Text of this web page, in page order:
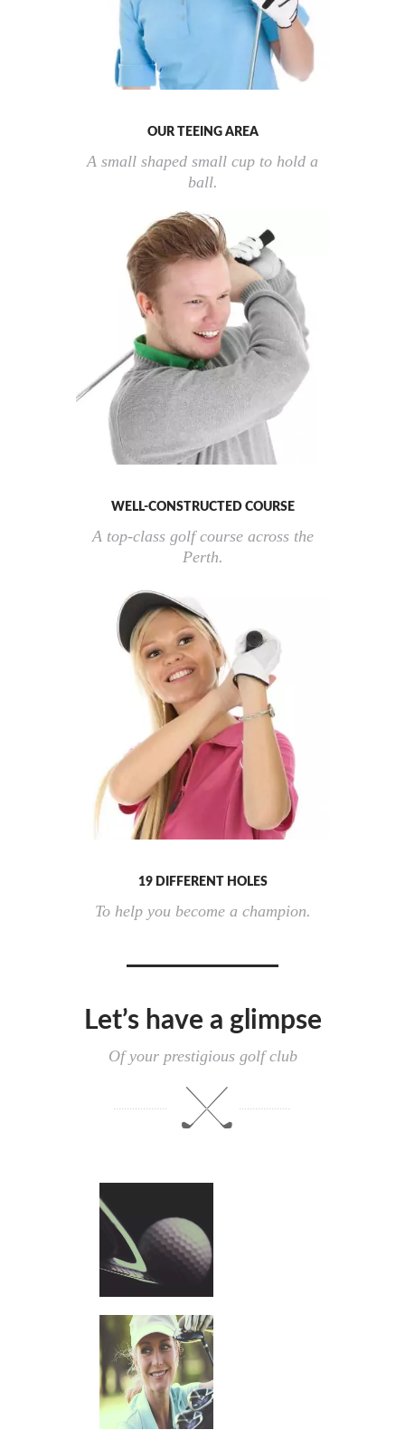
OUR TEEING AREA
A small shaped small cup to hold a
ball.
WELL-CONSTRUCTED COURSE
A top-class golf course across the
Perth.
19 DIFFERENT HOLES
To help you become a champion.
Let’s have a glimpse
Of your prestigious golf club